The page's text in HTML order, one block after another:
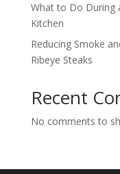
What to Do During
Kitchen
Reducing Smoke
Ribeye Steaks
Recent
No comments to